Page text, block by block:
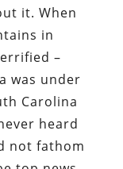
it. When
in
–
was under
Carolina
heard
not fathom